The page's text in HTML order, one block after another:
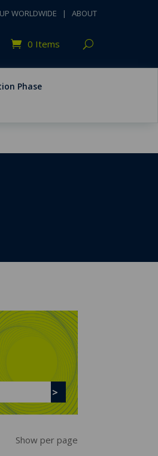
WORLDWIDE | ABOUT
0 Items
Phase
Show per page